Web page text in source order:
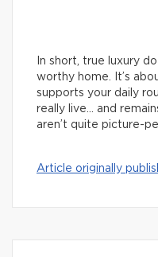
In short, true luxury
worthy home. It’s
supports your daily
really live… and
aren’t quite picture-
Article originally